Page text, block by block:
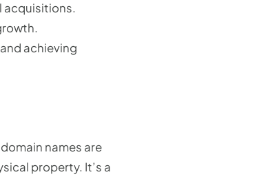
acquisitions.
achieving
names are
property. It’s a